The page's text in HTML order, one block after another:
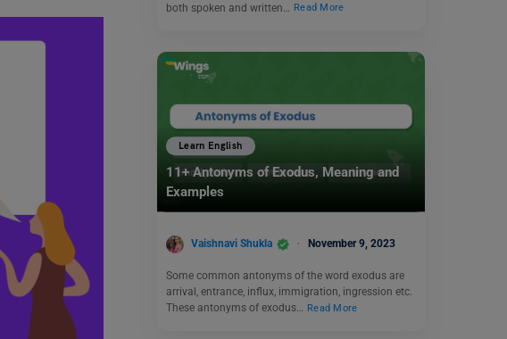
both spoken and written…
Read More
Learn English
11+ Antonyms of Exodus, Meaning and
Examples
Vaishnavi Shukla November 9, 2023
Some common antonyms of the word exodus are
arrival, entrance, influx, immigration, ingression etc.
These antonyms of exodus… Read More